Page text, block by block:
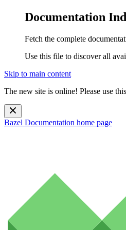
Documentation
Fetch the complete
Use this file to discover all
Skip to main content
The new site is online! Please use this
Bazel Documentation home page